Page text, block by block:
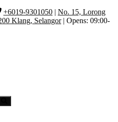
+6019-9301050 | No. 15, Lorong
Klang, Selangor| Opens: 09:00-